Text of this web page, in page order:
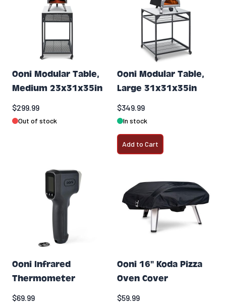
Ooni Modular Table,
Medium 23x31x35in
$299.99
Out of stock
Ooni Modular Table,
Large 31x31x35in
$349.99
In stock
Add to Cart
Ooni Infrared
Thermometer
$69.99
Ooni 16" Koda Pizza
Oven Cover
$59.99